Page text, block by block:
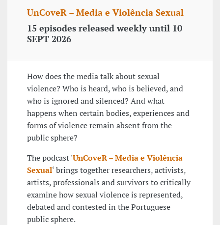
UnCoveR – Media e Violência Sexual
15 episodes released weekly until 10
SEPT 2026
How does the media talk about sexual
violence? Who is heard, who is believed, and
who is ignored and silenced? And what
happens when certain bodies, experiences and
forms of violence remain absent from the
public sphere?
The podcast 'UnCoveR – Media e Violência
Sexual‘ brings together researchers, activists,
artists, professionals and survivors to critically
examine how sexual violence is represented,
debated and contested in the Portuguese
public sphere.